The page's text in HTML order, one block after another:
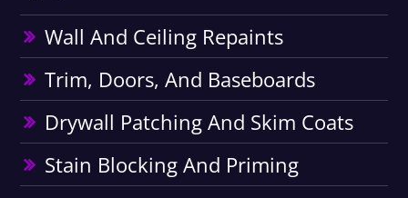
Wall And Ceiling Repaints
Trim, Doors, And Baseboards
Drywall Patching And Skim Coats
Stain Blocking And Priming